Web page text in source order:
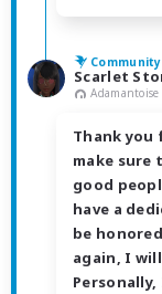
Scarlet
Thank you
make
good
have a
be
again, I